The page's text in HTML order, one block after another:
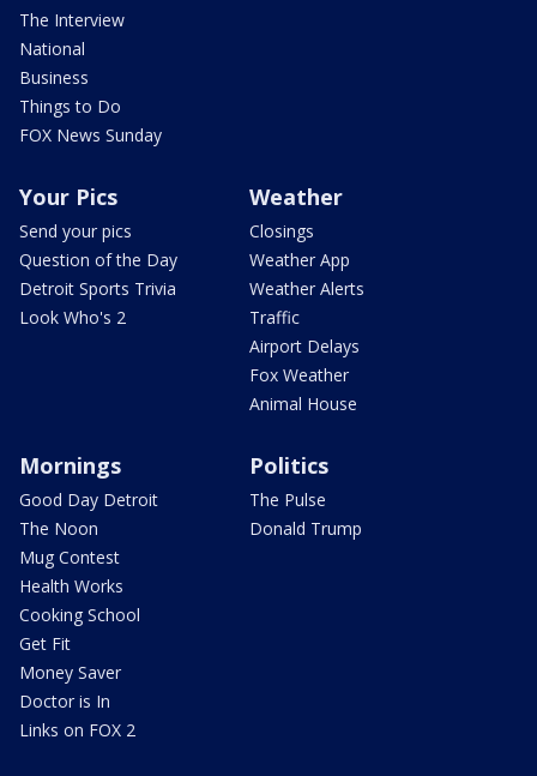
The Interview
National
Business
Things to Do
FOX News Sunday
Your Pics
Send your pics
Question of the Day
Detroit Sports Trivia
Look Who's 2
Weather
Closings
Weather App
Weather Alerts
Traffic
Airport Delays
Fox Weather
Animal House
Mornings
Good Day Detroit
The Noon
Mug Contest
Health Works
Cooking School
Get Fit
Money Saver
Doctor is In
Links on FOX 2
Politics
The Pulse
Donald Trump